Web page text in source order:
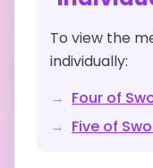
To view the
individually:
→ Four of
→ Five of